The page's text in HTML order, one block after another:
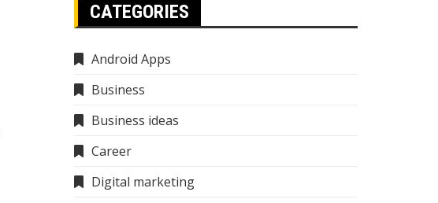
CATEGORIES
Android Apps
Business
Business ideas
Career
Digital marketing